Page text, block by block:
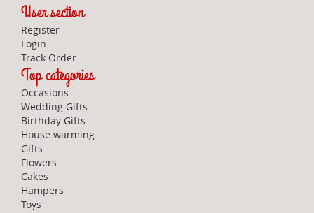
User section
Register
Login
Track Order
Top categories
Occasions
Wedding Gifts
Birthday Gifts
House warming
Gifts
Flowers
Cakes
Hampers
Toys